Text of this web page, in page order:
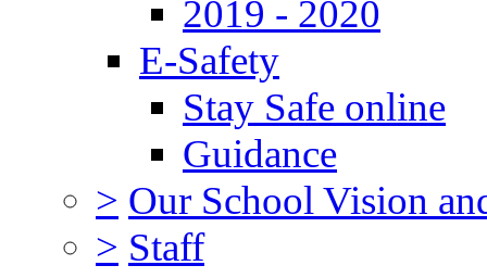
2019 - 2020
E-Safety
Stay Safe online
Guidance
> Our School Vision
> Staff